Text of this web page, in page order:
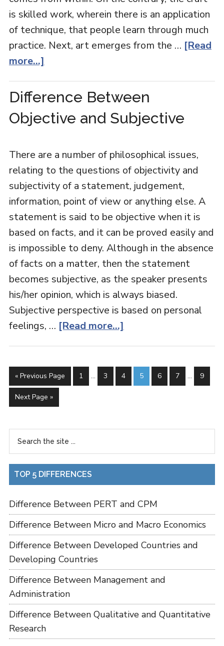
is skilled work, wherein there is an application
of technique, that people learn through much
practice. Next, art emerges from the … [Read
more...]
Difference Between
Objective and Subjective
There are a number of philosophical issues,
relating to the questions of objectivity and
subjectivity of a statement, judgement,
information, point of view or anything else. A
statement is said to be objective when it is
based on facts, and it can be proved easily and
is impossible to deny. Although in the absence
of facts on a matter, then the statement
becomes subjective, as the speaker presents
his/her opinion, which is always biased.
Subjective perspective is based on personal
feelings, … [Read more...]
« Previous Page 1 … 3 4 5 6 7 … 9
Next Page »
TOP 5 DIFFERENCES
Difference Between PERT and CPM
Difference Between Micro and Macro Economics
Difference Between Developed Countries and
Developing Countries
Difference Between Management and
Administration
Difference Between Qualitative and Quantitative
Research